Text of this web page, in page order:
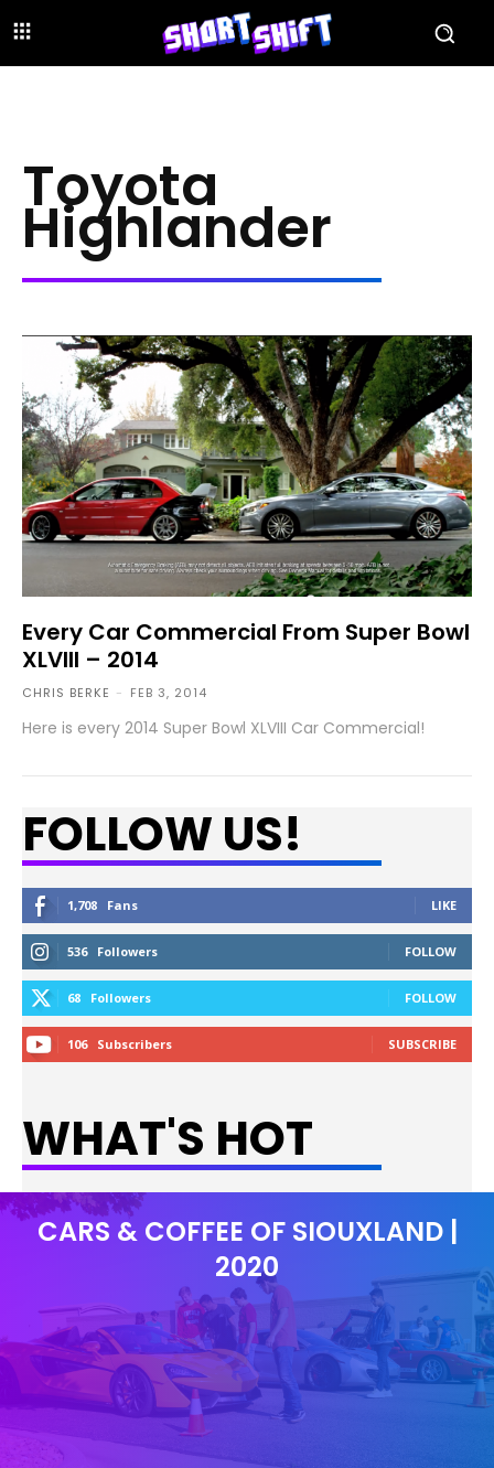
Toyota
Highlander
Every Car Commercial From Super Bowl
XLVIII – 2014
CHRIS BERKE - FEB 3, 2014
Here is every 2014 Super Bowl XLVIII Car Commercial!
FOLLOW US!
1,708 Fans LIKE
536 Followers FOLLOW
68 Followers FOLLOW
106 Subscribers SUBSCRIBE
WHAT'S HOT
CARS & COFFEE OF SIOUXLAND |
2020